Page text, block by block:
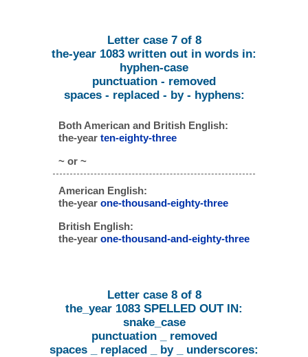
Letter case 7 of 8
the-year 1083 written out in words in:
hyphen-case
punctuation - removed
spaces - replaced - by - hyphens:
Both American and British English:
the-year ten-eighty-three
~ or ~
American English:
the-year one-thousand-eighty-three
British English:
the-year one-thousand-and-eighty-three
Letter case 8 of 8
the_year 1083 SPELLED OUT IN:
snake_case
punctuation _ removed
spaces _ replaced _ by _ underscores: